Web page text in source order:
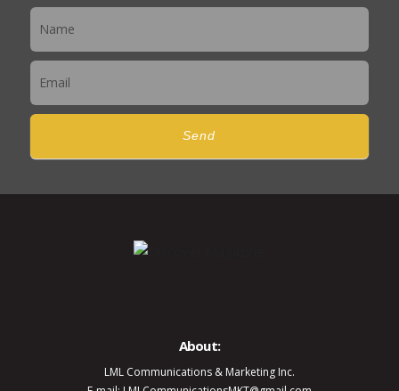
Send
About:
LML Communications & Marketing Inc.